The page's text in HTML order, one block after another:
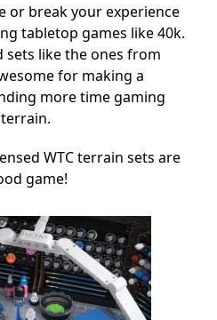
or break your experience
tabletop games like 40k.
sets like the ones from
for making a
more time gaming
WTC terrain sets are
game!